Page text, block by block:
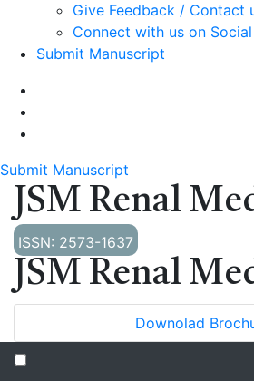
Give Feedback / Contact
Connect with us on
Submit Manuscript
Submit Manuscript
JSM Renal
ISSN: 2573-1637
JSM Renal
Downolad